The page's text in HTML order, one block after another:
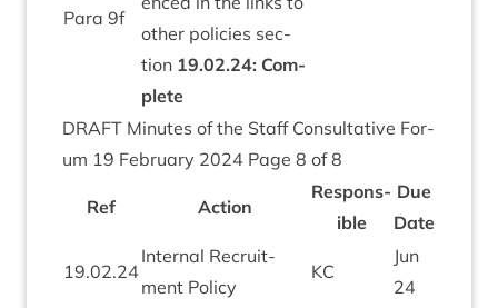
Para 9f
oth­er policies sec­
tion 19.02.24: Com­
plete
DRAFT Minutes of the Staff Con­sultat­ive For­
um 19 Feb­ru­ary 2024 Page 8 of8
Ref Action
Respons­
ible
Due
Date
19.02.24
Intern­al Recruit­
ment Policy
KC
Jun
24